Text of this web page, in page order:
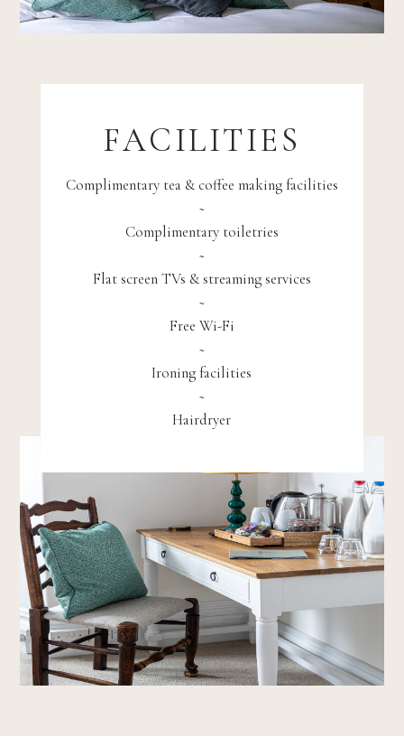
FACILITIES
Complimentary tea & coffee making facilities
~
Complimentary toiletries
~
Flat screen TVs & streaming services
~
Free Wi-Fi
~
Ironing facilities
~
Hairdryer